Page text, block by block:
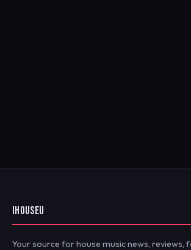
IHOUSEU
Your source for house music news, reviews,